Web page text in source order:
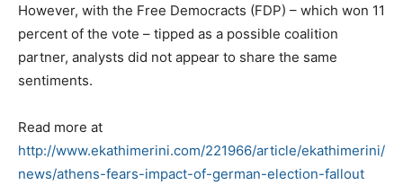
However, with the Free Democracts (FDP) – which won 11
percent of the vote – tipped as a possible coalition
partner, analysts did not appear to share the same
sentiments.
Read more at
http://www.ekathimerini.com/221966/article/ekathimerini/
news/athens-fears-impact-of-german-election-fallout